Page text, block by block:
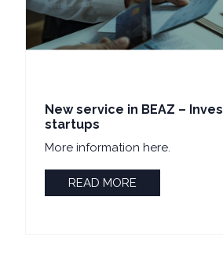
New service in BEAZ –
startups
More information here.
READ MORE